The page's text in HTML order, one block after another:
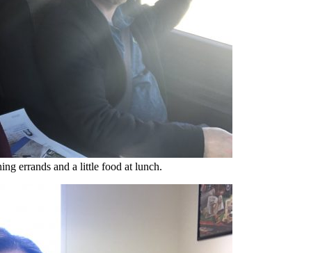
errands and a little food at lunch.